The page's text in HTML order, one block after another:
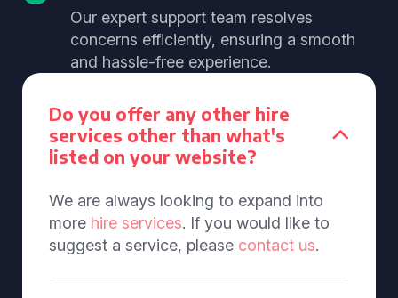
Our expert support team resolves
concerns efficiently, ensuring a smooth
and hassle-free experience.
Do you offer any other hire
services other than what's
listed on your website?
We are always looking to expand into
more hire services. If you would like to
suggest a service, please contact us.